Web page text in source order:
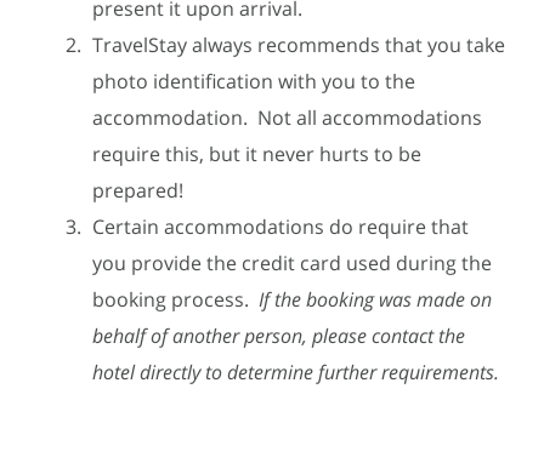
present it upon arrival.
TravelStay always recommends that you take
photo identification with you to the
accommodation. Not all accommodations
require this, but it never hurts to be
prepared!
Certain accommodations do require that
you provide the credit card used during the
booking process.If the booking was made on
behalf of another person, please contact the
hotel directly to determine further requirements.